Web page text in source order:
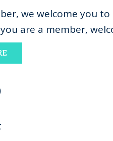
we welcome you
are a member,